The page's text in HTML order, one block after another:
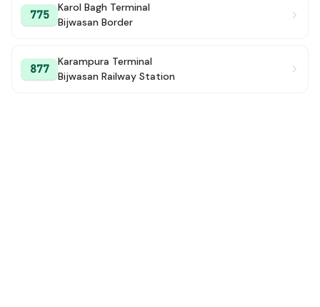
775
Karol Bagh Terminal
Bijwasan Border
877
Karampura Terminal
Bijwasan Railway Station